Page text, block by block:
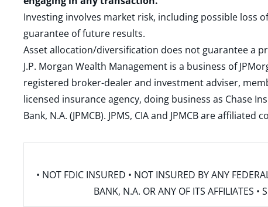
Investing involves market risk, including possible loss
guarantee of future results.
Asset allocation/diversification does not guarantee a
J.P. Morgan Wealth Management is a business of
registered broker-dealer and investment adviser,
licensed insurance agency, doing business as Chase
Bank, N.A. (JPMCB). JPMS, CIA and JPMCB are
• NOT FDIC INSURED • NOT INSURED BY ANY
BANK, N.A. OR ANY OF ITS AFFILIATES